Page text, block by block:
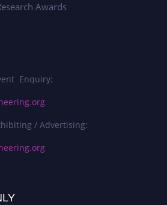
Awards
Enquiry:
/ Advertising: